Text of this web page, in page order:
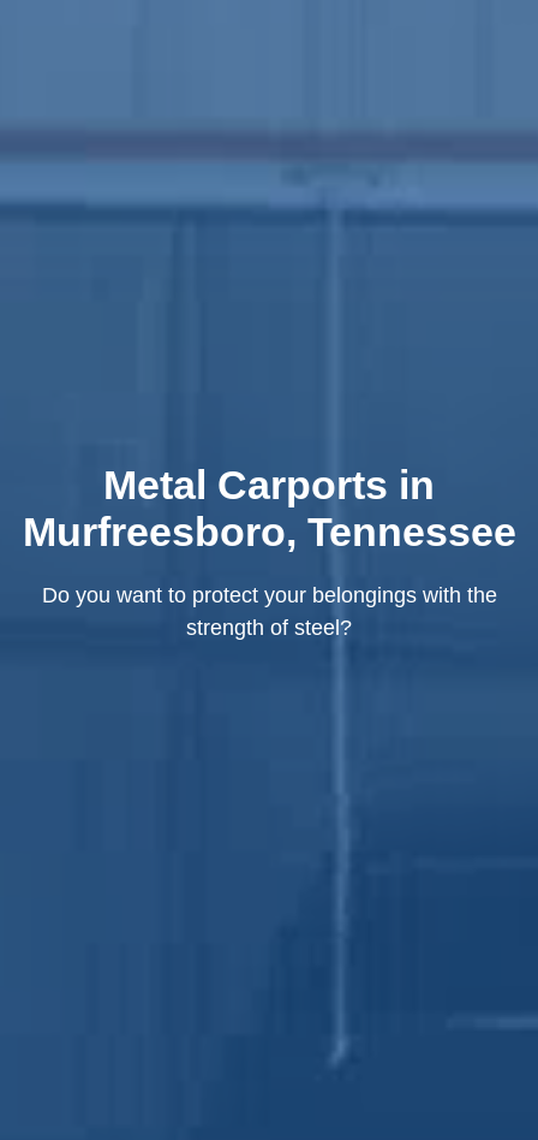
Metal Carports in
Murfreesboro, Tennessee
Do you want to protect your belongings with the
strength of steel?